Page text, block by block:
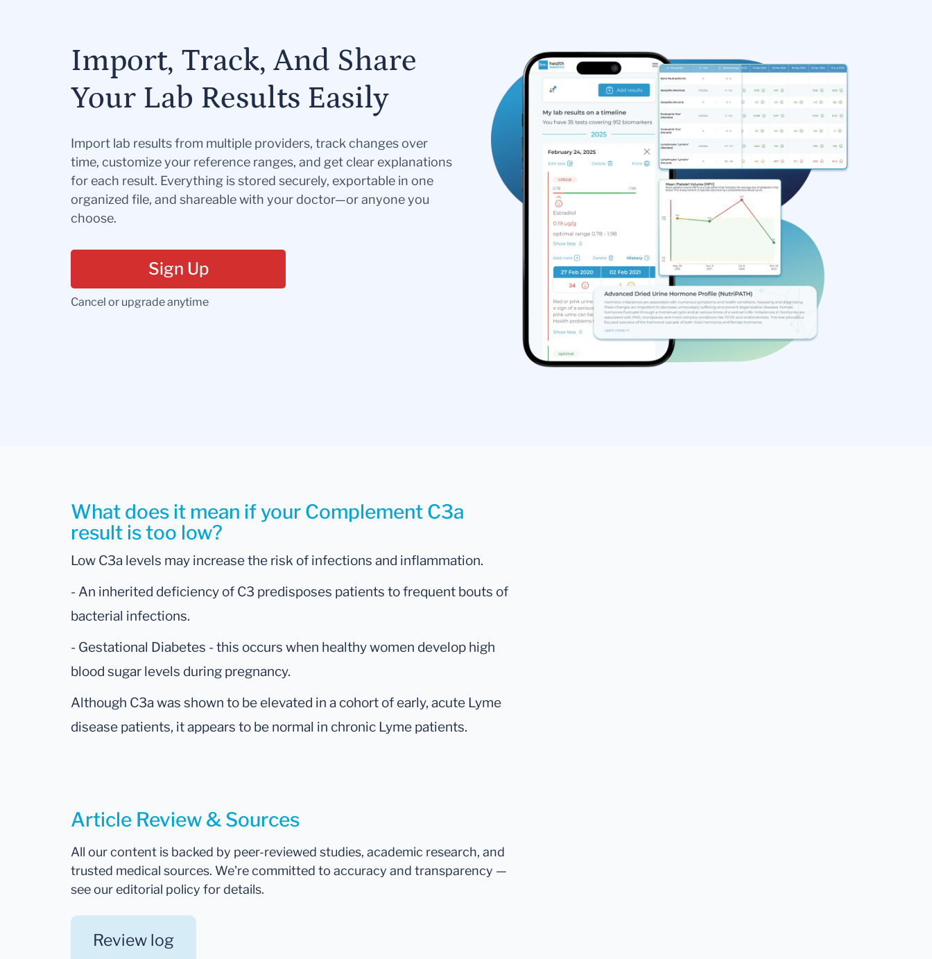
Import, Track, And Share
Your Lab Results Easily
Import lab results from multiple providers, track changes over
time, customize your reference ranges, and get clear explanations
for each result. Everything is stored securely, exportable in one
organized file, and shareable with your doctor—or anyone you
choose.
Sign Up
Cancel or upgrade anytime
What does it mean if your Complement C3a
result is too low?
Low C3a levels may increase the risk of infections and inflammation.
- An inherited deficiency of C3 predisposes patients to frequent bouts of
bacterial infections.
- Gestational Diabetes - this occurs when healthy women develop high
blood sugar levels during pregnancy.
Although C3a was shown to be elevated in a cohort of early, acute Lyme
disease patients, it appears to be normal in chronic Lyme patients.
Article Review & Sources
All our content is backed by peer-reviewed studies, academic research, and
trusted medical sources. We're committed to accuracy and transparency —
see our editorial policy for details.
Review log